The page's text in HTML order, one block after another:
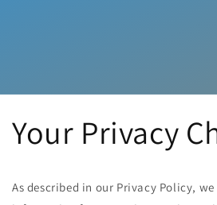
Your Privacy
As described in our Privacy Policy,